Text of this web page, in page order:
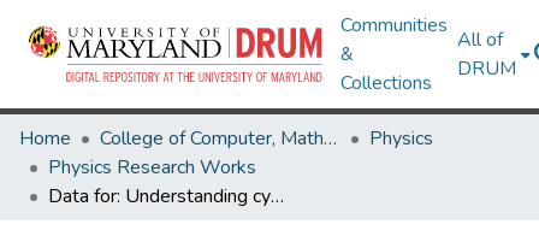
Communities
&
Collections
All of
DRUM
Home College of Computer, Mathematical & Natural Sciences
Physics
Physics Research Works
Data for: Understanding cytoskeletal avalanches using mechanical stability analysis